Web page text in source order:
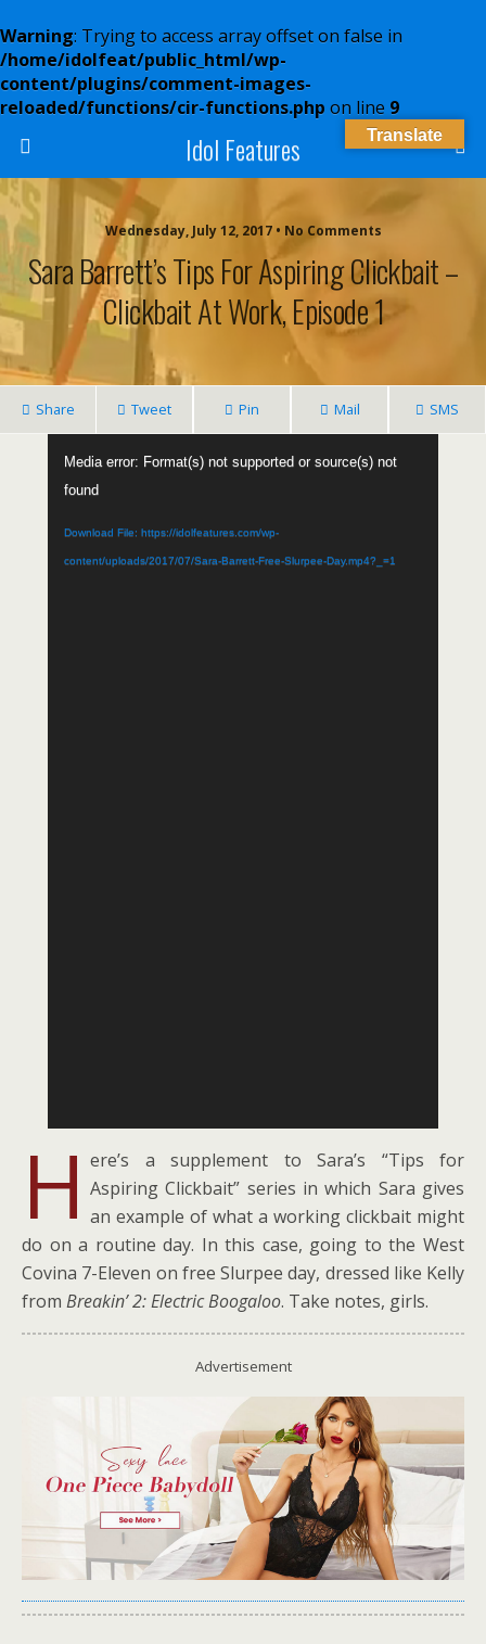
Warning: Trying to access array offset on false in
/home/idolfeat/public_html/wp-
content/plugins/comment-images-
reloaded/functions/cir-functions.php on line 9
Idol Features
Wednesday, July 12, 2017 • No Comments
Sara Barrett’s Tips For Aspiring Clickbait –
Clickbait At Work, Episode 1
Share Tweet Pin Mail SMS
Player
Media error: Format(s) not supported or source(s) not
found
Download File: https://idolfeatures.com/wp-
content/uploads/2017/07/Sara-Barrett-Free-Slurpee-Day.mp4?_=1
H ere’s a supplement to Sara’s “Tips for
Aspiring Clickbait” series in which Sara gives
an example of what a working clickbait might
do on a routine day. In this case, going to the West
Covina 7-Eleven on free Slurpee day, dressed like Kelly
from Breakin’ 2: Electric Boogaloo. Take notes, girls.
Advertisement
Translate